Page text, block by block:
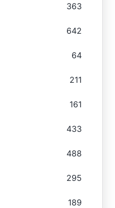
363
642
64
211
161
433
488
295
189